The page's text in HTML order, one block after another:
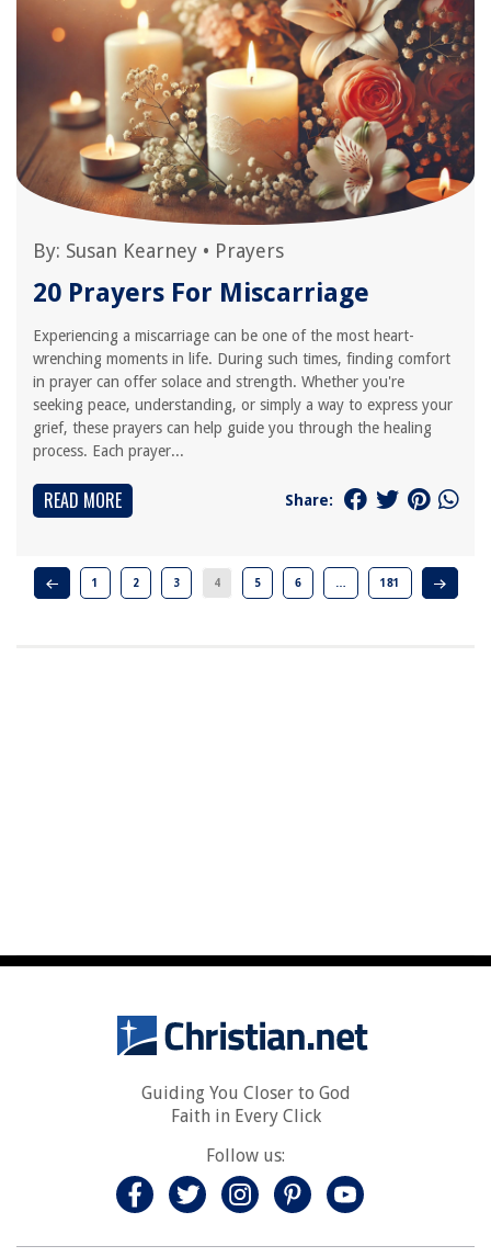
By: Susan Kearney • Prayers
20 Prayers For Miscarriage
Experiencing a miscarriage can be one of the most heart-
wrenching moments in life. During such times, finding comfort
in prayer can offer solace and strength. Whether you're
seeking peace, understanding, or simply a way to express your
grief, these prayers can help guide you through the healing
process. Each prayer...
READ MORE Share:
1 2 3 4 5 6 … 181
Guiding You Closer to God
Faith in Every Click
Follow us: